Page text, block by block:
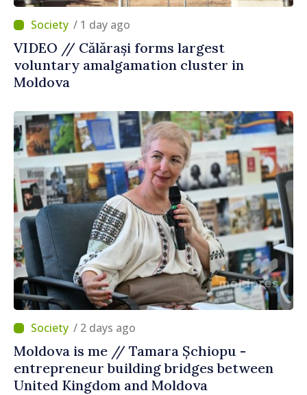
/ 1 day ago
VIDEO // Călărași forms largest
voluntary amalgamation cluster in
Moldova
/ 2 days ago
Moldova is me // Tamara Șchiopu -
entrepreneur building bridges between
United Kingdom and Moldova